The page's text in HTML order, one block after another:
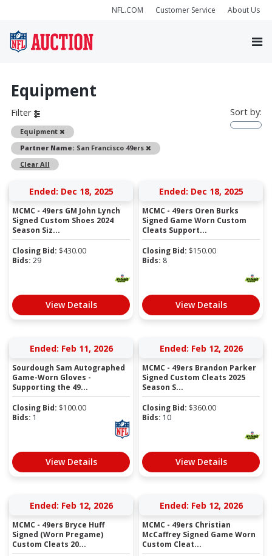
NFL.COM Customer Service About Us
Equipment
Filter
Equipment
Remove
Partner Name: San Francisco 49ers
Remove
Clear All
Sort by:
Ended: Dec 18, 2025
MCMC - 49ers GM John Lynch
Signed Custom Shoes 2024
Season Siz...
Closing Bid: $430.00
Bids: 29
View Details
Ended: Dec 18, 2025
MCMC - 49ers Oren Burks
Signed Game Worn Custom
Cleats Support...
Closing Bid: $150.00
Bids: 8
View Details
Ended: Feb 11, 2026
Sourdough Sam Autographed
Game-Worn Gloves -
Supporting the 49...
Closing Bid: $100.00
Bids: 1
View Details
Ended: Feb 12, 2026
MCMC - 49ers Brandon Parker
Signed Custom Cleats 2025
Season S...
Closing Bid: $360.00
Bids: 10
View Details
Ended: Feb 12, 2026
MCMC - 49ers Bryce Huff
Signed (Worn Pregame)
Custom Cleats 20...
Ended: Feb 12, 2026
MCMC - 49ers Christian
McCaffrey Signed Game Worn
Custom Cleat...